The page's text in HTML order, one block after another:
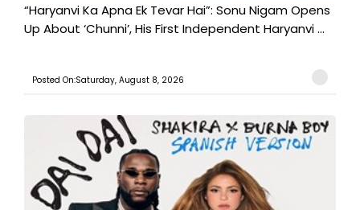
“Haryanvi Ka Apna Ek Tevar Hai”: Sonu Nigam Opens
Up About ‘Chunni’, His First Independent Haryanvi ...
Posted On:Saturday, August 8, 2026